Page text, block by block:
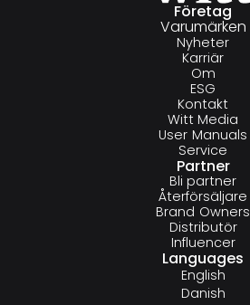
Företag
Varumärken
Nyheter
Karriär
Om
ESG
Kontakt
Witt Media
User Manuals
Service
Partner
Bli partner
Återförsäljare
Brand Owners
Distributör
Influencer
Languages
English
Danish